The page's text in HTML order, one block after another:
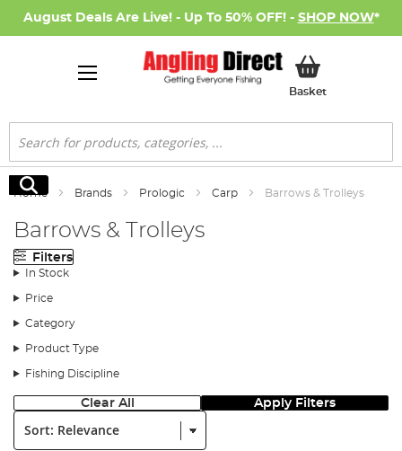
August Deals Are Live! - Up To 50% OFF! - SHOP NOW*
BasketMy Basket
Search
Search
Home Brands Prologic Carp Barrows & Trolleys
Barrows & Trolleys
Filters
In Stock
Price
Category
Product Type
Fishing Discipline
Clear All Apply Filters
Sort: